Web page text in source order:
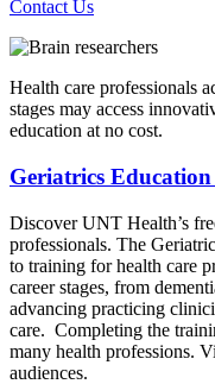
Contact Us
Health care professionals
stages may access
education at no cost.
Geriatrics
Discover UNT Health’s
professionals. The
to training for health care
career stages, from
advancing practicing
care. Completing the
many health professions.
audiences.